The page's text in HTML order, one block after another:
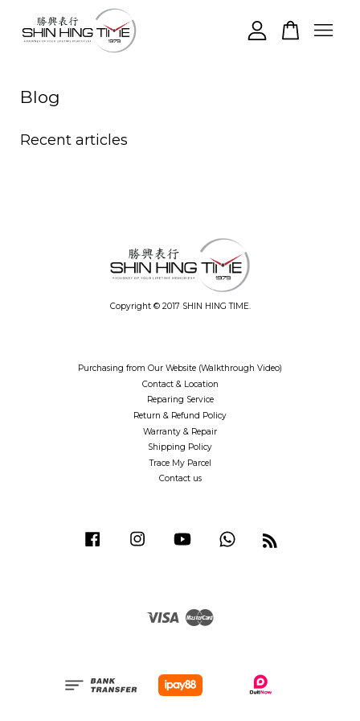
Blog
Recent articles
Copyright © 2017 SHIN HING TIME.
Purchasing from Our Website (Walkthrough Video)
Contact & Location
Reparing Service
Return & Refund Policy
Warranty & Repair
Shipping Policy
Trace My Parcel
Contact us
Facebook Instagram YouTube Whatsapp
Visa